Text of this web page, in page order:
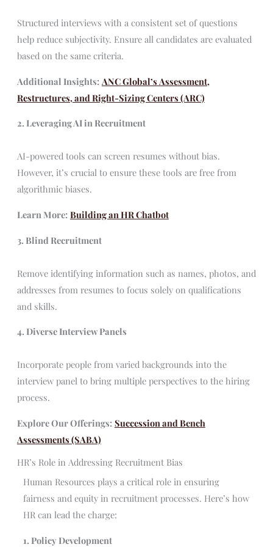
Structured interviews with a consistent set of questions
help reduce subjectivity. Ensure all candidates are evaluated
based on the same criteria.
Additional Insights: ANC Global’s Assessment,
Restructures, and Right-Sizing Centers (ARC)
2. Leveraging AI in Recruitment
AI-powered tools can screen resumes without bias.
However, it’s crucial to ensure these tools are free from
algorithmic biases.
Learn More: Building an HR Chatbot
3. Blind Recruitment
Remove identifying information such as names, photos, and
addresses from resumes to focus solely on qualifications
and skills.
4. Diverse Interview Panels
Incorporate people from varied backgrounds into the
interview panel to bring multiple perspectives to the hiring
process.
Explore Our Offerings: Succession and Bench
Assessments (SABA)
HR’s Role in Addressing Recruitment Bias
Human Resources plays a critical role in ensuring
fairness and equity in recruitment processes. Here’s how
HR can lead the charge:
1. Policy Development